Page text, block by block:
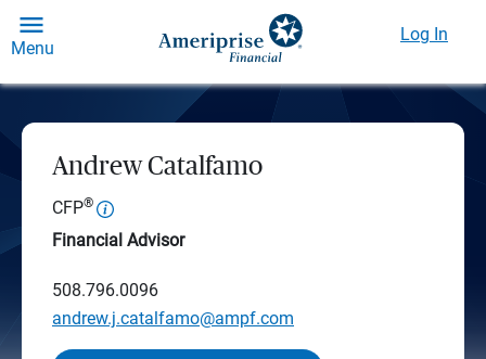
Menu
Log In
Andrew Catalfamo
CFP®
Financial Advisor
508.796.0096
andrew.j.catalfamo@ampf.com